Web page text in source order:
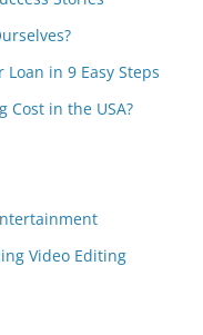
in 9 Easy Steps
Cost in the USA?
Video Editing